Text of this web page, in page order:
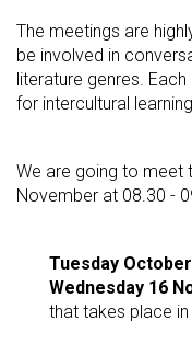
The meetings are
be involved in
literature genres.
for intercultural
We are going to meet
November at 08.30 -
Tuesday
Wednesday 16
that takes place